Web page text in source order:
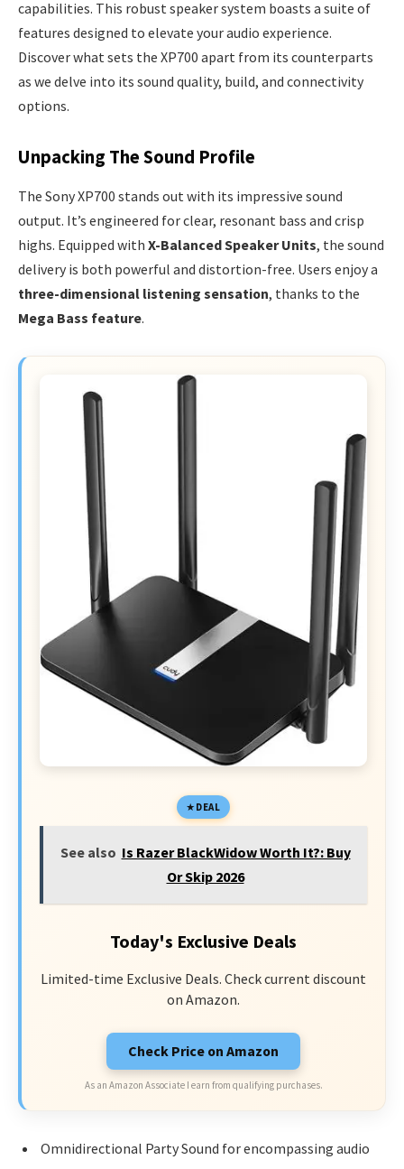
capabilities. This robust speaker system boasts a suite of
features designed to elevate your audio experience.
Discover what sets the XP700 apart from its counterparts
as we delve into its sound quality, build, and connectivity
options.
Unpacking The Sound Profile
The Sony XP700 stands out with its impressive sound
output. It’s engineered for clear, resonant bass and crisp
highs. Equipped with X-Balanced Speaker Units, the sound
delivery is both powerful and distortion-free. Users enjoy a
three-dimensional listening sensation, thanks to the
Mega Bass feature.
DEAL
See also Is Razer BlackWidow Worth It?: Buy
Or Skip 2026
Today's Exclusive Deals
Limited-time Exclusive Deals. Check current discount
on Amazon.
Check Price on Amazon
As an Amazon Associate I earn from qualifying purchases.
Omnidirectional Party Sound for encompassing audio